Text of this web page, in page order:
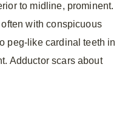
to midline, prominent.
with conspicuous
peg-like cardinal teeth in
Adductor scars about